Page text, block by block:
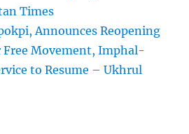
Times
Announces Reopening
Free Movement, Imphal-
to Resume – Ukhrul